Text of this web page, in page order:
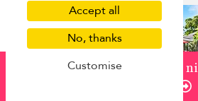
from
/
Accept all
No, thanks
Customise